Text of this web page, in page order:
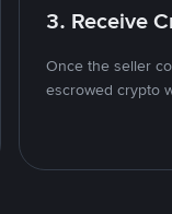
3. Receive
Once the seller
escrowed crypto